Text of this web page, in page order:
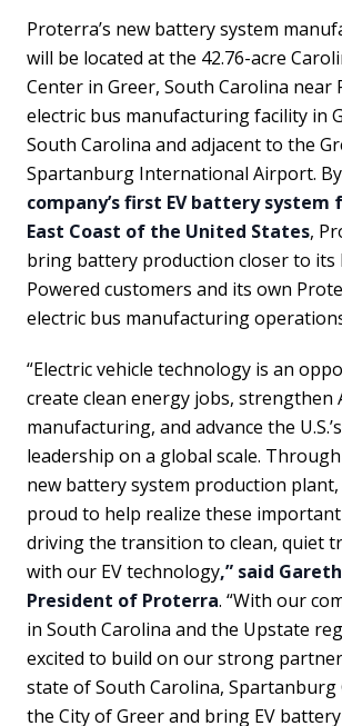
Proterra’s new battery system
will be located at the 42.76-acre
Center in Greer, South Carolina near
electric bus manufacturing facility in
South Carolina and adjacent to the
Spartanburg International Airport.
company’s first EV battery
East Coast of the United States,
bring battery production closer to its
Powered customers and its own
electric bus manufacturing
“Electric vehicle technology is an
create clean energy jobs, strengthen
manufacturing, and advance the
leadership on a global scale.
new battery system production
proud to help realize these
driving the transition to clean, quiet
with our EV technology,” said
President of Proterra. “With our
in South Carolina and the Upstate
excited to build on our strong
state of South Carolina, Spartanburg
the City of Greer and bring EV